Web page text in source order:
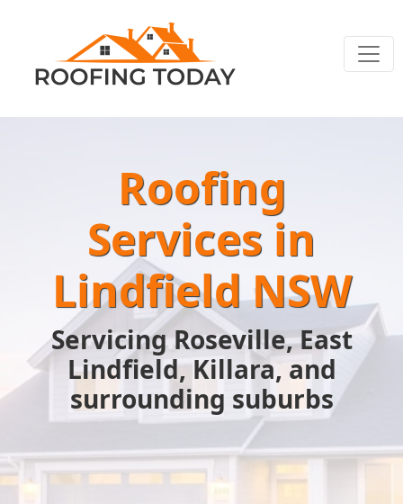
Roofing
Services in
Lindfield NSW
Servicing Roseville, East
Lindfield, Killara, and
surrounding suburbs